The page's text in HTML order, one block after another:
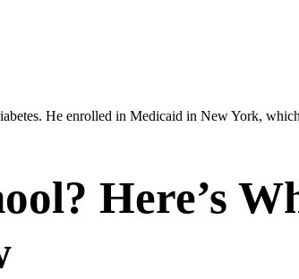
He enrolled in Medicaid in New York,
Here’s